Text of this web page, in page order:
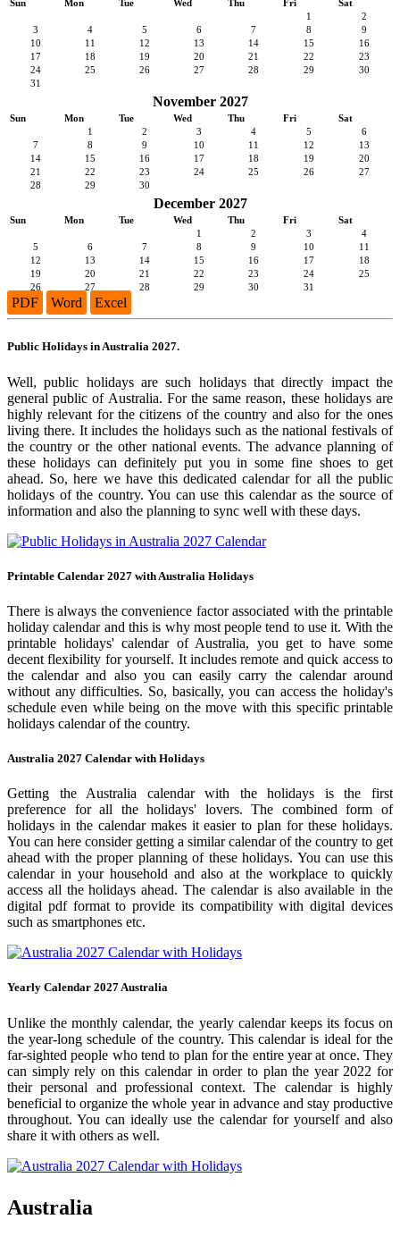
Sun Mon Tue Wed Thu Fri
Sat
1
2
3
4 5 6 7 8
9
10
11 12 13 14 15
16
17
18 19 20 21 22
23
24
25 26 27 28 29
30
31
November 2027
Sun Mon Tue Wed Thu Fri
Sat
1
2 3 4 5
6
7
8 9 10 11 12
13
14
15 16 17 18 19
20
21
22 23 24 25 26
27
28
29 30
December 2027
Sun Mon Tue Wed Thu Fri
Sat
1
2 3
4
5
6 7 8 9 10
11
12
13 14 15 16 17
18
19
20 21 22 23 24
25
26
27 28 29 30 31
PDF Word Excel
Public Holidays in Australia 2027.
Well, public holidays are such holidays that directly impact the
general public of Australia. For the same reason, these holidays are
highly relevant for the citizens of the country and also for the ones
living there. It includes the holidays such as the national festivals of
the country or the other national events. The advance planning of
these holidays can definitely put you in some fine shoes to get
ahead. So, here we have this dedicated calendar for all the public
holidays of the country. You can use this calendar as the source of
information and also the planning to sync well with these days.
Printable Calendar 2027 with Australia Holidays
There is always the convenience factor associated with the printable
holiday calendar and this is why most people tend to use it. With the
printable holidays' calendar of Australia, you get to have some
decent flexibility for yourself. It includes remote and quick access to
the calendar and also you can easily carry the calendar around
without any difficulties. So, basically, you can access the holiday's
schedule even while being on the move with this specific printable
holidays calendar of the country.
Australia 2027 Calendar with Holidays
Getting the Australia calendar with the holidays is the first
preference for all the holidays' lovers. The combined form of
holidays in the calendar makes it easier to plan for these holidays.
You can here consider getting a similar calendar of the country to get
ahead with the proper planning of these holidays. You can use this
calendar in your household and also at the workplace to quickly
access all the holidays ahead. The calendar is also available in the
digital pdf format to provide its compatibility with digital devices
such as smartphones etc.
Yearly Calendar 2027 Australia
Unlike the monthly calendar, the yearly calendar keeps its focus on
the year-long schedule of the country. This calendar is ideal for the
far-sighted people who tend to plan for the entire year at once. They
can simply rely on this calendar in order to plan the year 2022 for
their personal and professional context. The calendar is highly
beneficial to organize the whole year in advance and stay productive
throughout. You can ideally use the calendar for yourself and also
share it with others as well.
Australia